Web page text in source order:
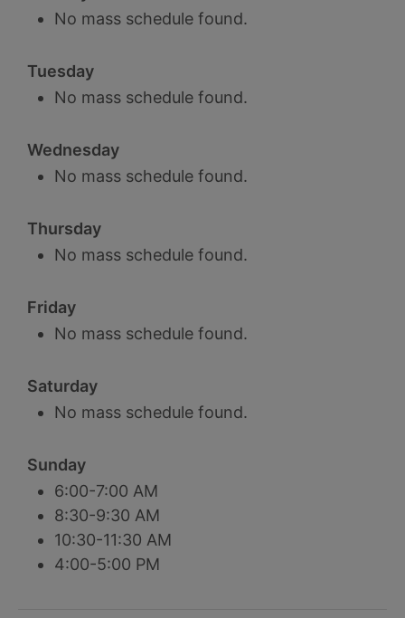
No mass schedule found.
Tuesday
No mass schedule found.
Wednesday
No mass schedule found.
Thursday
No mass schedule found.
Friday
No mass schedule found.
Saturday
No mass schedule found.
Sunday
6:00-7:00 AM
8:30-9:30 AM
10:30-11:30 AM
4:00-5:00 PM